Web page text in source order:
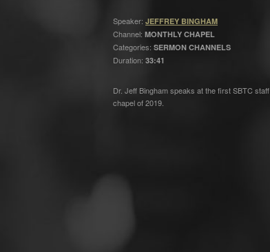
Speaker: JEFFREY BINGHAM
Channel: MONTHLY CHAPEL
Categories: SERMON CHANNELS
Duration: 33:41
Dr. Jeff Bingham speaks at the first SBTC staff
chapel of 2019.